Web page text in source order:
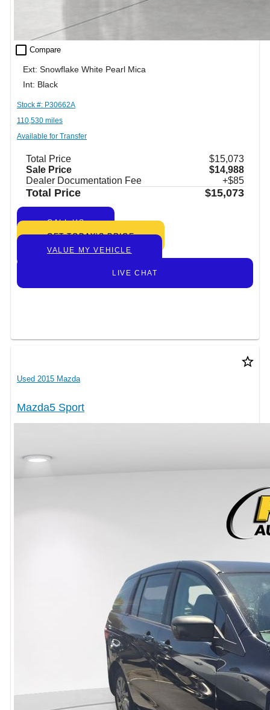
check_box_outline_blank Compare
Ext: Snowflake White Pearl Mica
Int: Black
Stock #: P30662A
110,530 miles
Available for Transfer
Total Price
$15,073
Sale Price
$14,988
Dealer Documentation Fee
+$85
Total Price $15,073
CALL US
GET TODAY’S PRICE
VALUE MY VEHICLE
LIVE CHAT
star_border
Used 2015 Mazda
Mazda5 Sport